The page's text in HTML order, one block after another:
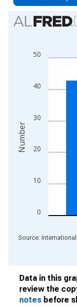
Chart
Bar chart with 2
The chart has 1 X
0
10
20
30
40
50
Number
End of interactive
Source:
Data in this
review the
notes before